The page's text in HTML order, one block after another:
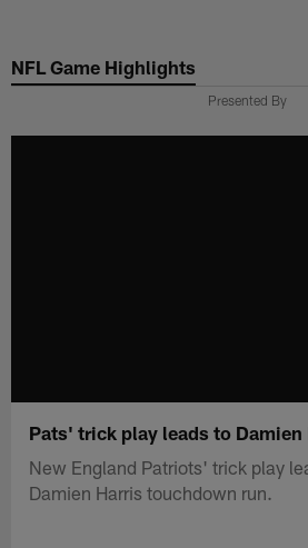
main
NFL Game Highlights
Presented By
Pats' trick play leads to Damien
New England Patriots' trick play
Damien Harris touchdown run.